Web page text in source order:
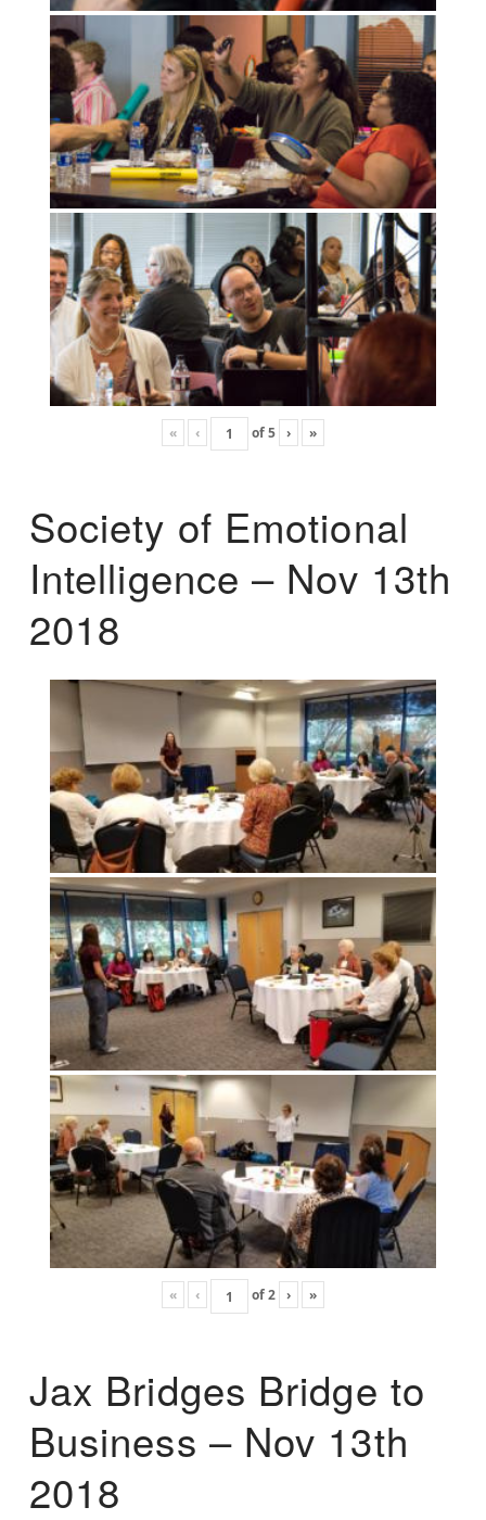
« ‹ of5 › »
Society of Emotional
Intelligence – Nov 13th
2018
« ‹ of2 › »
Jax Bridges Bridge to
Business – Nov 13th
2018